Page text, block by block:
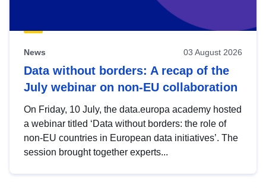
News 03 August 2026
Data without borders: A recap of the
July webinar on non-EU collaboration
On Friday, 10 July, the data.europa academy hosted
a webinar titled ‘Data without borders: the role of
non-EU countries in European data initiatives’. The
session brought together experts...